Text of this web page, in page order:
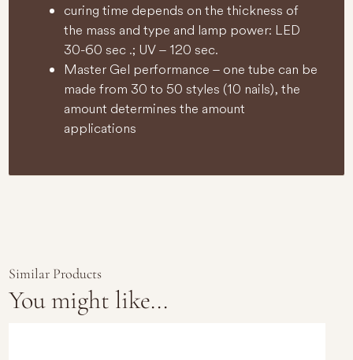
curing time depends on the thickness of
the mass and type and lamp power: LED
30-60 sec .; UV – 120 sec.
Master Gel performance – one tube can be
made from 30 to 50 styles (10 nails), the
amount determines the amount
applications
Similar Products
You might like...